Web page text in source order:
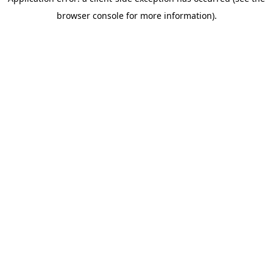
browser console for more information).